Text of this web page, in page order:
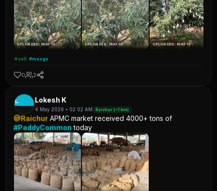
UPLOADED: MAY 13 UPLOADED: MAY 13 UPLOADED: MAY 13
#sell #mango
0 2
L Lokesh K
4 May 2026 • 02:02 AM Raichur (~1 km)
@Raichur APMC market received 4000+ tons of
#PaddyCommon today